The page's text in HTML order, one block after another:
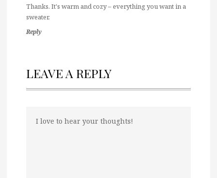
Thanks. It's warm and cozy – everything you want in a
sweater.
Reply
LEAVE A REPLY